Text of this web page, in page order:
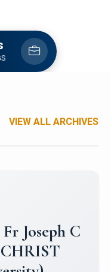
VIEW ALL ARCHIVES
Team